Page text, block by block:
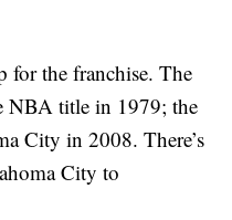
for the franchise. The
NBA title in 1979; the
City in 2008. There’s
City to